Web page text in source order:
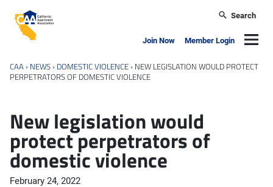
California Apartment Association
Search
Join Now Member Login
CAA › NEWS › DOMESTIC VIOLENCE › NEW LEGISLATION WOULD PROTECT
PERPETRATORS OF DOMESTIC VIOLENCE
New legislation would
protect perpetrators of
domestic violence
February 24, 2022